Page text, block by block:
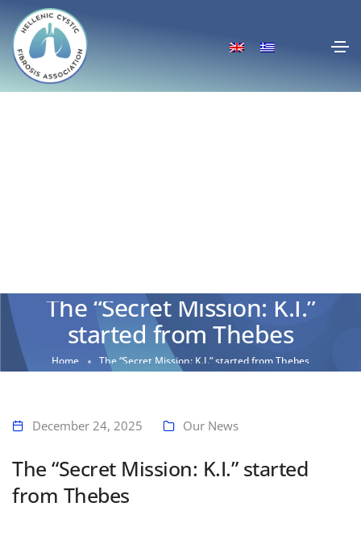
The “Secret Mission: K.I.”
started from Thebes
Home The “Secret Mission: K.I.” started from Thebes
December 24, 2025 Our News
The “Secret Mission: K.I.” started
from Thebes